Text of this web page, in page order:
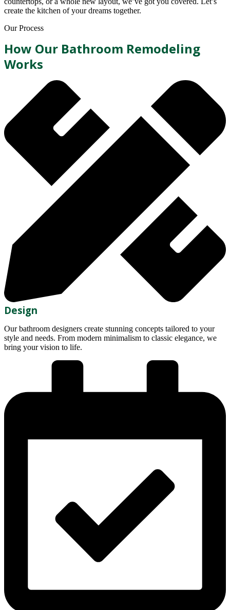
create the kitchen of your dreams together.
Our Process
How Our Bathroom Remodeling
Works
Design
Our bathroom designers create stunning concepts tailored to your
style and needs. From modern minimalism to classic elegance, we
bring your vision to life.